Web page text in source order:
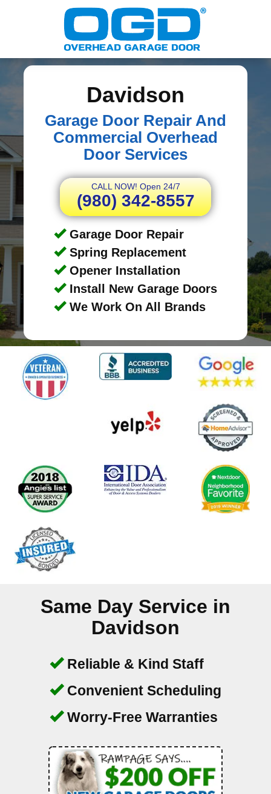
Davidson
Garage Door Repair And
Commercial Overhead
Door Services
CALL NOW! Open 24/7
(980) 342-8557
Garage Door Repair
Spring Replacement
Opener Installation
Install New Garage Doors
We Work On All Brands
Same Day Service in
Davidson
Reliable & Kind Staff
Convenient Scheduling
Worry-Free Warranties